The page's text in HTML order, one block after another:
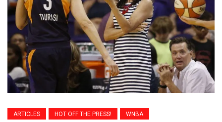
ARTICLES HOT OFF THE PRESS! WNBA